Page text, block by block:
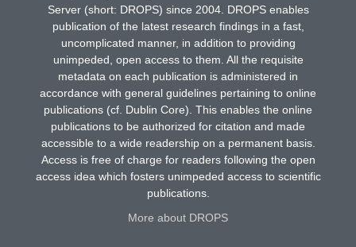
Server (short: DROPS) since 2004. DROPS enables
publication of the latest research findings in a fast,
uncomplicated manner, in addition to providing
unimpeded, open access to them. All the requisite
metadata on each publication is administered in
accordance with general guidelines pertaining to online
publications (cf. Dublin Core). This enables the online
publications to be authorized for citation and made
accessible to a wide readership on a permanent basis.
Access is free of charge for readers following the open
access idea which fosters unimpeded access to scientific
publications.
More about DROPS